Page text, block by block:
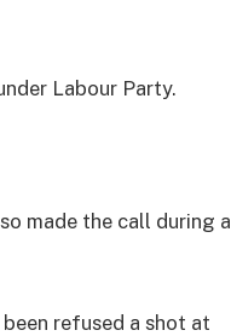
Labour Party.
made the call during a
refused a shot at